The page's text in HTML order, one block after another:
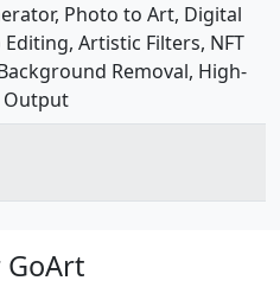
Photo to Art, Digital
Artistic Filters, NFT
Removal, High-